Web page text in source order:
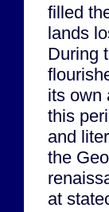
filled
lands
During
its own
this
and
the
at